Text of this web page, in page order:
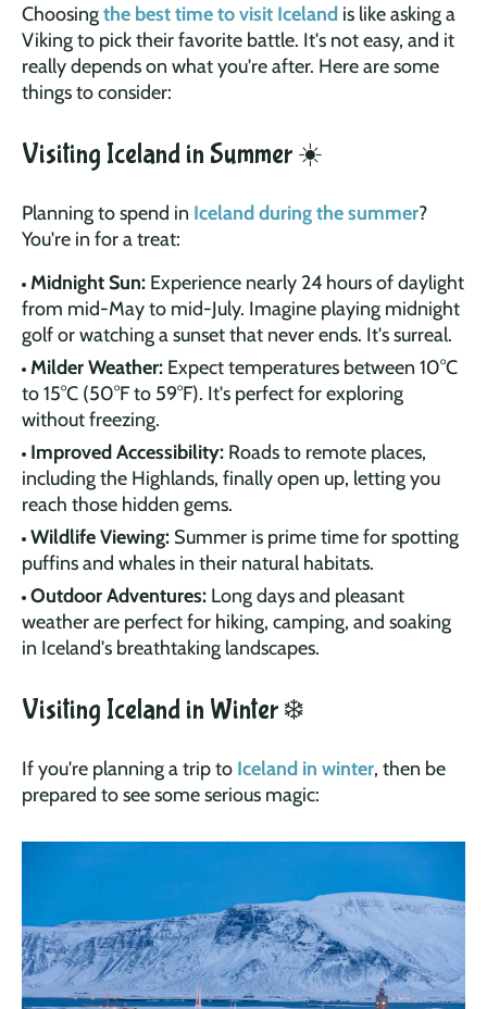
Choosingthe best time to visit Iceland is like asking a
Viking to pick their favorite battle. It's not easy, and it
really depends on what you're after. Here are some
things to consider:
Visiting Iceland in Summer ☀️
Planning to spend in Iceland during the summer?
You're in for a treat:
Midnight Sun: Experience nearly 24 hours of daylight
from mid-May to mid-July. Imagine playing midnight
golf or watching a sunset that never ends. It's surreal.
Milder Weather: Expect temperatures between 10°C
to 15°C (50°F to 59°F). It's perfect for exploring
without freezing.
Improved Accessibility: Roads to remote places,
including the Highlands, finally open up, letting you
reach those hidden gems.
Wildlife Viewing: Summer is prime time for spotting
puffins and whales in their natural habitats.
Outdoor Adventures: Long days and pleasant
weather are perfect for hiking, camping, and soaking
in Iceland's breathtaking landscapes.
Visiting Iceland in Winter ❄️
If you're planning a trip to Iceland in winter, then be
prepared to see some serious magic: